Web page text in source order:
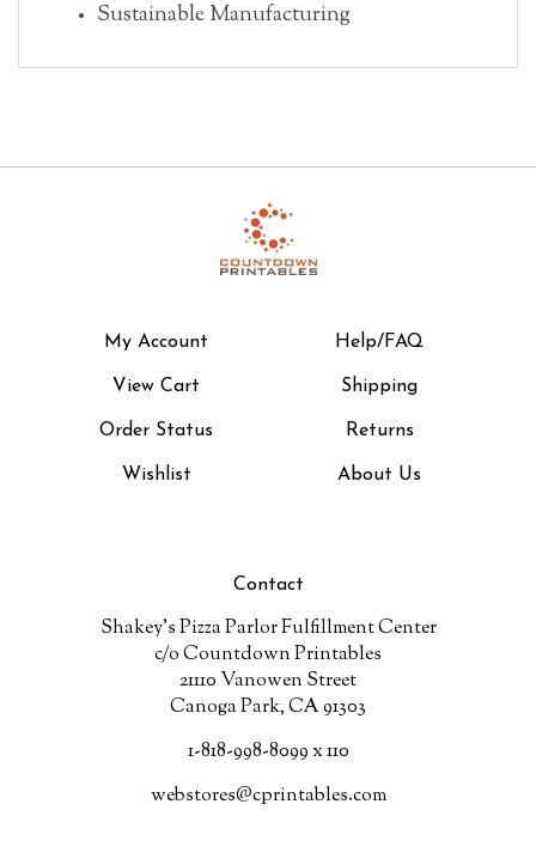
View Cart Shipping
Returns
Shakey's Pizza Parlor Fulfillment Center
c/o Countdown Printables
21110 Vanowen Street
Canoga Park, CA 91303
1-818-998-8099 x 110
webstores@cprintables.com